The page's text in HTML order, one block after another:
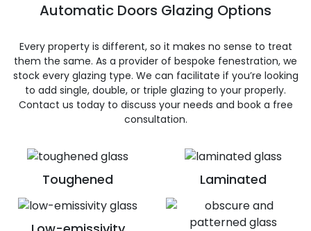
Toughened Laminated
Automatic Doors Glazing Options
Every property is different, so it makes no sense to treat
them the same. As a provider of bespoke fenestration, we
stock every glazing type. We can facilitate if you’re looking
to add single, double, or triple glazing to your properly.
Contact us today to discuss your needs and book a free
consultation.